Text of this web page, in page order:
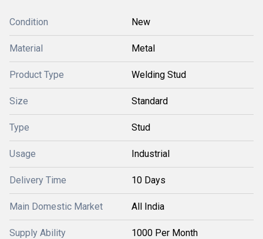
Condition New
Material Metal
Product Type Welding Stud
Size Standard
Type Stud
Usage Industrial
Delivery Time 10 Days
Main Domestic Market All India
Supply Ability 1000 Per Month